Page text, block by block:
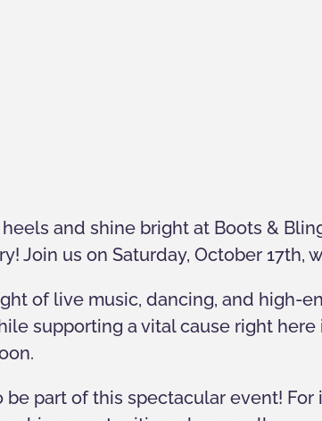
and shine bright at Boots &
Join us on Saturday, October 17th,
of live music, dancing, and high-
supporting a vital cause right
be part of this spectacular event!